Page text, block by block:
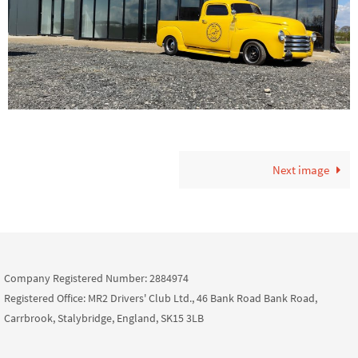
Next image
Company Registered Number: 2884974
Registered Office: MR2 Drivers' Club Ltd., 46 Bank Road Bank Road,
Carrbrook, Stalybridge, England, SK15 3LB